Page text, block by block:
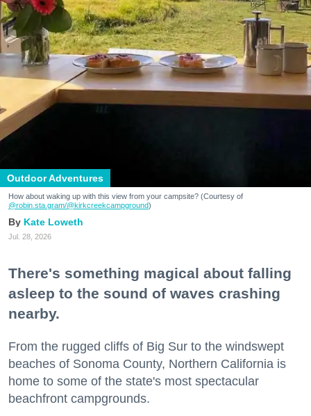
Outdoor Adventures
How about waking up with this view from your campsite? (Courtesy of
@robin.sta.gram/@kirkcreekcampground)
Kate Loweth
Jul. 28, 2026
There's something magical about falling
asleep to the sound of waves crashing
nearby.
From the rugged cliffs of Big Sur to the windswept
beaches of Sonoma County, Northern California is
home to some of the state's most spectacular
beachfront campgrounds.